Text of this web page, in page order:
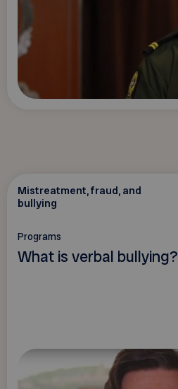
Mistreatment, fraud, and
bullying
Programs
What is verbal bullying?